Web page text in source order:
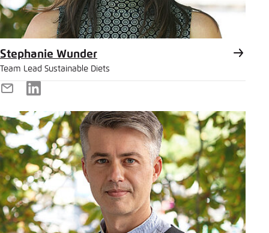
Stephanie Wunder
Team Lead Sustainable Diets
E-
Mail
LinkedIn